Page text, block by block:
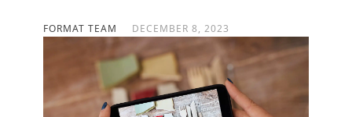
FORMAT TEAM DECEMBER 8, 2023